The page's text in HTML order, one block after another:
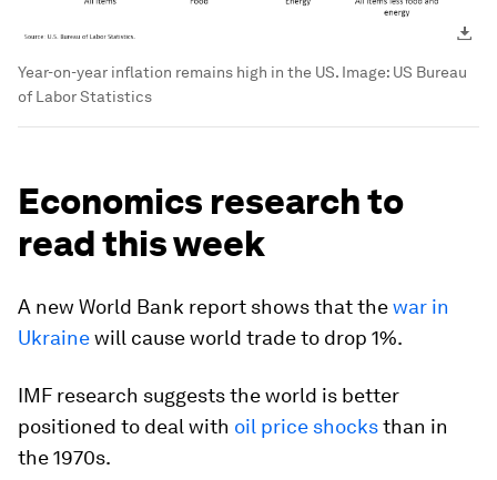
Year-on-year inflation remains high in the US. Image: US Bureau
of Labor Statistics
Economics research to
read this week
A new World Bank report shows that thewar in
Ukrainewill cause world trade to drop 1%.
IMF research suggests the world is better
positioned to deal with oil price shocksthan in
the 1970s.